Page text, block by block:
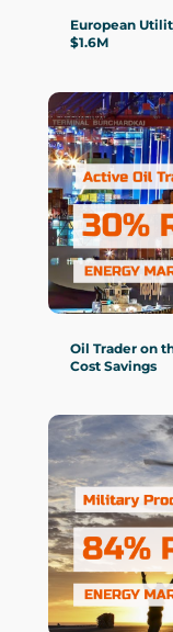
European
$1.6M
Oil Trader on
Cost Savings